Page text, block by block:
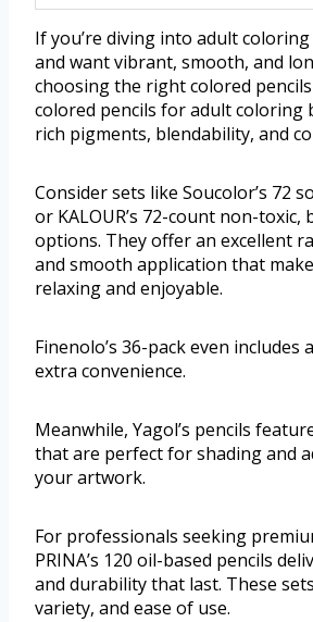
If you’re diving into adult
and want vibrant, smooth, and
choosing the right colored
colored pencils for adult coloring
rich pigments, blendability, and
Consider sets like Soucolor’s 72
or KALOUR’s 72-count non-toxic,
options. They offer an excellent
and smooth application that
relaxing and enjoyable.
Finenolo’s 36-pack even
extra convenience.
Meanwhile, Yagol’s pencils
that are perfect for shading and
your artwork.
For professionals seeking
PRINA’s 120 oil-based pencils
and durability that last. These
variety, and ease of use.